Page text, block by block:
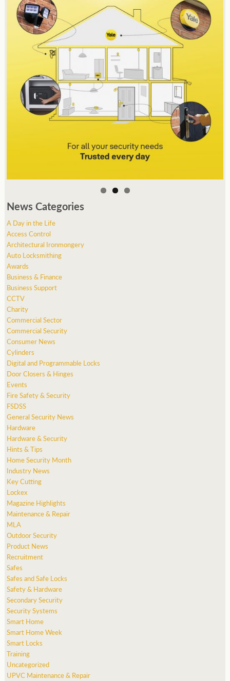
News Categories
A Day in the Life
Access Control
Architectural Ironmongery
Auto Locksmithing
Awards
Business & Finance
Business Support
CCTV
Charity
Commercial Sector
Commercial Security
Consumer News
Cylinders
Digital and Programmable Locks
Door Closers & Hinges
Events
Fire Safety & Security
FSDSS
General Security News
Hardware
Hardware & Security
Hints & Tips
Home Security Month
Industry News
Key Cutting
Lockex
Magazine Highlights
Maintenance & Repair
MLA
Outdoor Security
Product News
Recruitment
Safes
Safes and Safe Locks
Safety & Hardware
Secondary Security
Security Systems
Smart Home
Smart Home Week
Smart Locks
Training
Uncategorized
UPVC Maintenance & Repair